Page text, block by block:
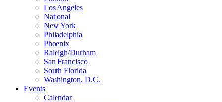
Los Angeles
National
New York
Philadelphia
Phoenix
Raleigh/Durham
San Francisco
South Florida
Washington, D.C.
Events
Calendar